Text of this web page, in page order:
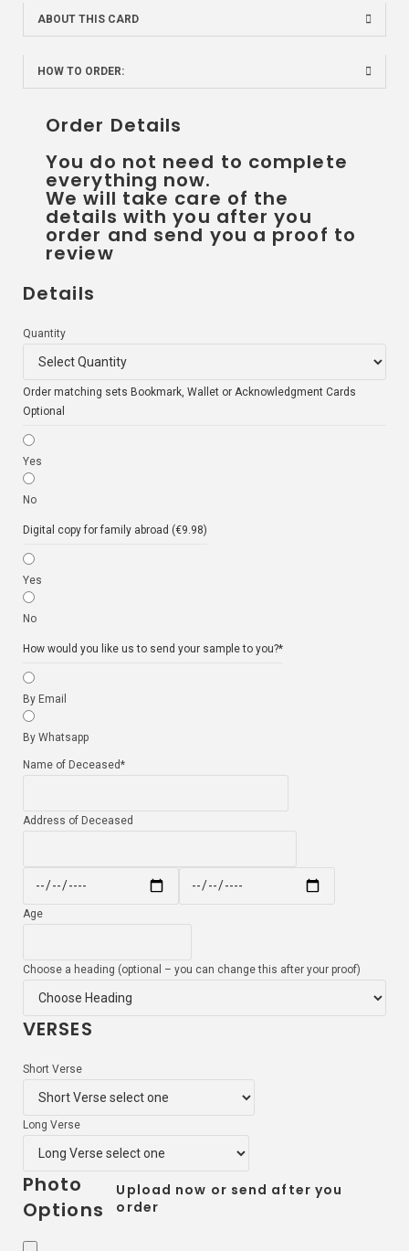
ABOUT THIS CARD
HOW TO ORDER:
Order Details
You do not need to complete
everything now.
We will take care of the
details with you after you
order and send you a proof to
review
Details
Quantity
Order matching sets Bookmark, Wallet or Acknowledgment Cards
Optional
Yes
No
Digital copy for family abroad (€9.98)
Yes
No
How would you like us to send your sample to you?*
By Email
By Whatsapp
Name of Deceased*
Address of Deceased
Age
Choose a heading (optional – you can change this after your proof)
VERSES
Short Verse
Long Verse
Photo
Options
Upload now or send after you
order